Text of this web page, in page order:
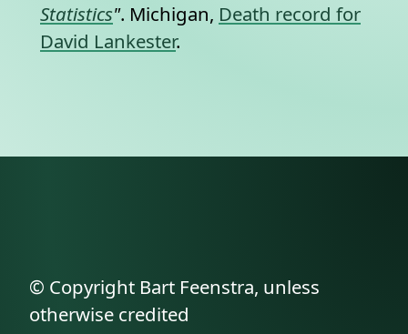
Statistics". Michigan, Death record for
David Lankester.
© Copyright Bart Feenstra, unless
otherwise credited